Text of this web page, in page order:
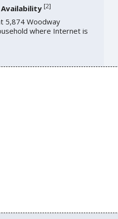
[2]
5,874 Woodway
where Internet is